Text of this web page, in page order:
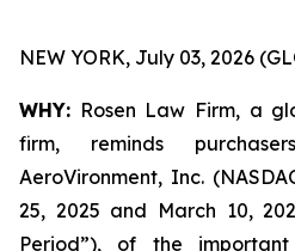
NEW YORK, July 03, 2026
WHY: Rosen Law Firm, a
firm, reminds
AeroVironment, Inc.
25, 2025 and March 10,
Period”), of the